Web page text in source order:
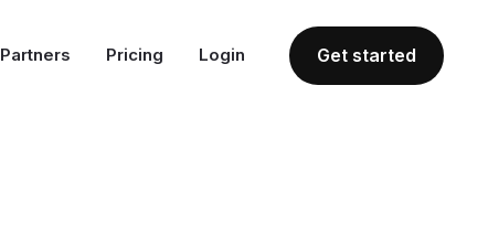
Partners Pricing Login Get started